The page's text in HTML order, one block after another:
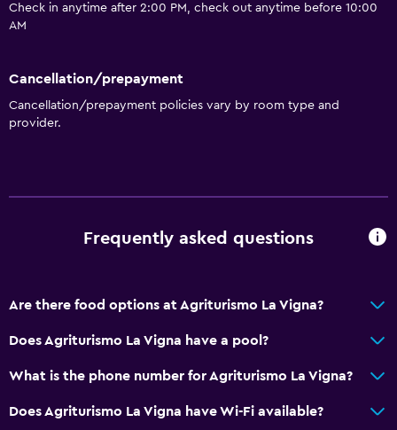
Free Wi-Fi
Check in anytime after 2:00 PM, check out anytime before 10:00
AM
Cancellation/prepayment
Cancellation/prepayment policies vary by room type and
provider.
Frequently asked questions
Are there food options at Agriturismo La Vigna?
Does Agriturismo La Vigna have a pool?
What is the phone number for Agriturismo La Vigna?
Does Agriturismo La Vigna have Wi-Fi available?